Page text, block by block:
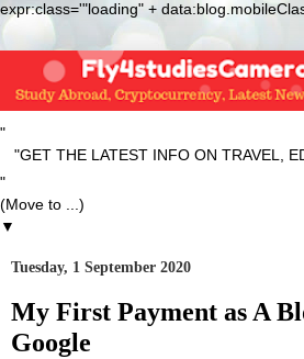
expr:class='"loading" +
"
THE LATEST INFO ON TRAVEL,
"
▼
Tuesday, 1 September 2020
My First Payment as A
Google